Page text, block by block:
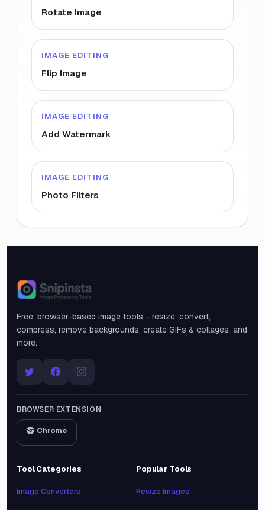
Rotate Image
IMAGE EDITING
Flip Image
IMAGE EDITING
Add Watermark
IMAGE EDITING
Photo Filters
Snipinsta
Free, browser-based image tools - resize, convert,
compress, remove backgrounds, create GIFs & collages, and
more.
BROWSER EXTENSION
Chrome
Tool Categories
Image Converters
Popular Tools
Resize Images